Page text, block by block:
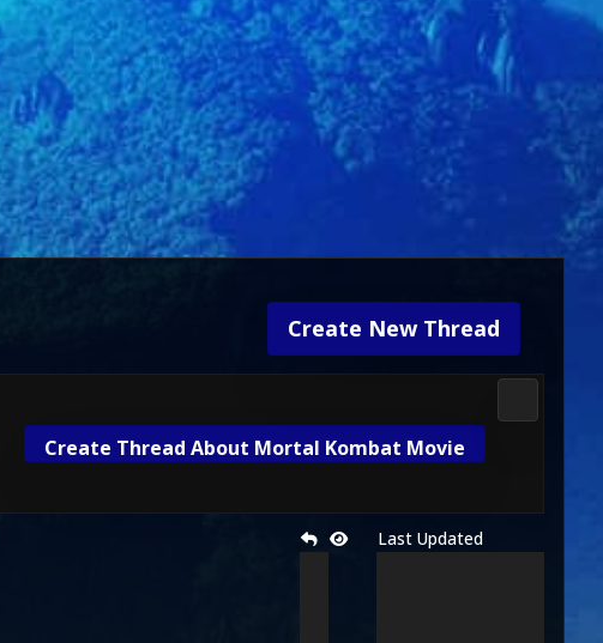
Create New Thread
Create Thread About Mortal Kombat Movie
Last Updated